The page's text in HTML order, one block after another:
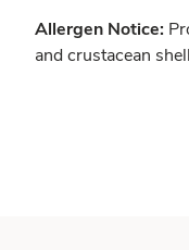
Allergen Notice:
and crustacean